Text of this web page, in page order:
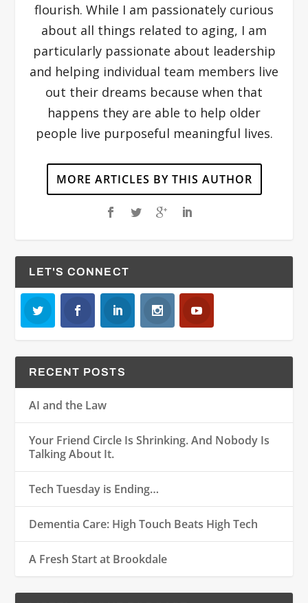
flourish. While I am passionately curious
about all things related to aging, I am
particularly passionate about leadership
and helping individual team members live
out their dreams because when that
happens they are able to help older
people live purposeful meaningful lives.
MORE ARTICLES BY THIS AUTHOR
LET'S CONNECT
RECENT POSTS
AI and the Law
Your Friend Circle Is Shrinking. And Nobody Is
Talking About It.
Tech Tuesday is Ending…
Dementia Care: High Touch Beats High Tech
A Fresh Start at Brookdale